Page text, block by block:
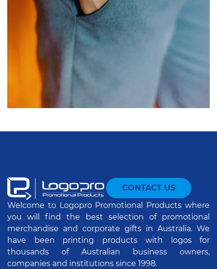
CONTACT US
Welcome to Logopro Promotional Products where
you will find the best selection of promotional
merchandise and corporate gifts in Australia. We
have been printing products with logos for
thousands of Australian business owners,
companies and institutions since 1998.